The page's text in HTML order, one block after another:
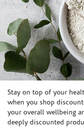
Skip link
Stay on top of your
when you shop
your overall wellbeing
deeply discounted